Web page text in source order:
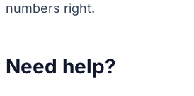
numbers right.
Need help?